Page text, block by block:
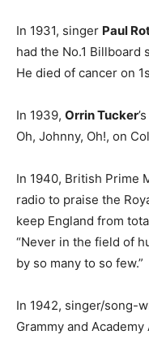
In 1931, singer Paul
had the No.1 Billboard
He died of cancer on
In 1939, Orrin Tucker
Oh, Johnny, Oh!, on
In 1940, British Prime
radio to praise the
keep England from
“Never in the field of
by so many to so few.”
In 1942, singer/song-
Grammy and